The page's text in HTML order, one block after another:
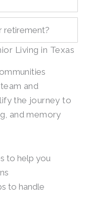
retirement?
Living in Texas
and
the journey to
and memory
to help you
to handle